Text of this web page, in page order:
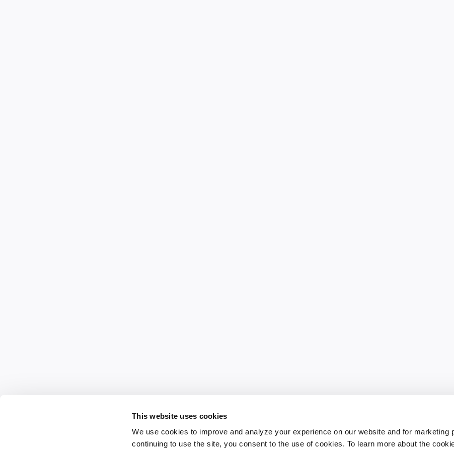
This website uses cookies
We use cookies to improve and analyze your experience on our website and for marketing
continuing to use the site, you consent to the use of cookies. To learn more about the